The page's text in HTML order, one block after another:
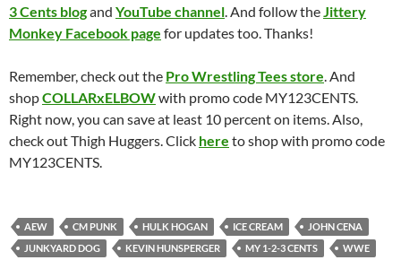
3 Cents blogand YouTube channel. And follow theJittery
Monkey Facebook page for updates too. Thanks!
Remember, check out the Pro Wrestling Tees store. And
shopCOLLARxELBOWwith promo code MY123CENTS.
Right now, you can save at least 10 percent on items. Also,
check out Thigh Huggers. Click here to shop with promo code
MY123CENTS.
AEW CM PUNK HULK HOGAN ICE CREAM
JOHN CENA
JUNKYARD DOG
KEVIN HUNSPERGER MY 1-2-3 CENTS
WWE